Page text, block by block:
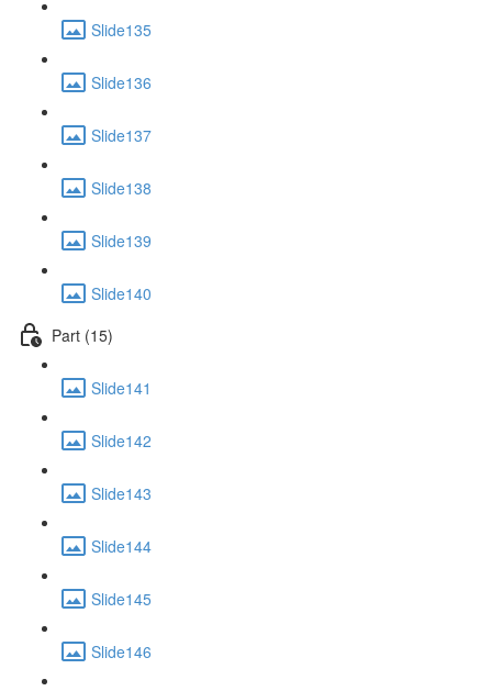
Slide135
Slide136
Slide137
Slide138
Slide139
Slide140
Part (15)
Slide141
Slide142
Slide143
Slide144
Slide145
Slide146